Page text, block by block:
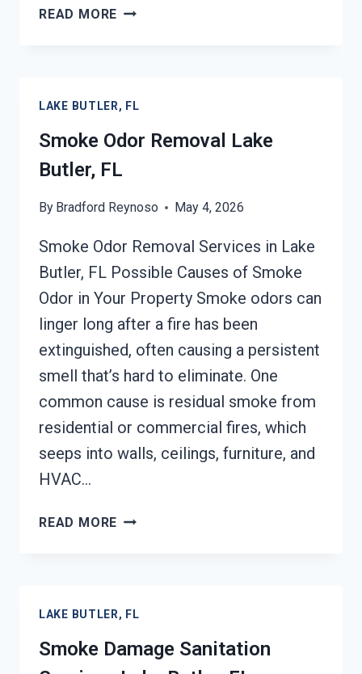
READ MORE DEODORIZATION
LAKE BUTLER, FL
Smoke Odor Removal Lake
Butler, FL
By Bradford Reynoso May 4, 2026
Smoke Odor Removal Services in Lake
Butler, FL Possible Causes of Smoke
Odor in Your Property Smoke odors can
linger long after a fire has been
extinguished, often causing a persistent
smell that’s hard to eliminate. One
common cause is residual smoke from
residential or commercial fires, which
seeps into walls, ceilings, furniture, and
HVAC…
READ MORE SMOKE
FL
LAKE BUTLER, FL
Smoke Damage Sanitation